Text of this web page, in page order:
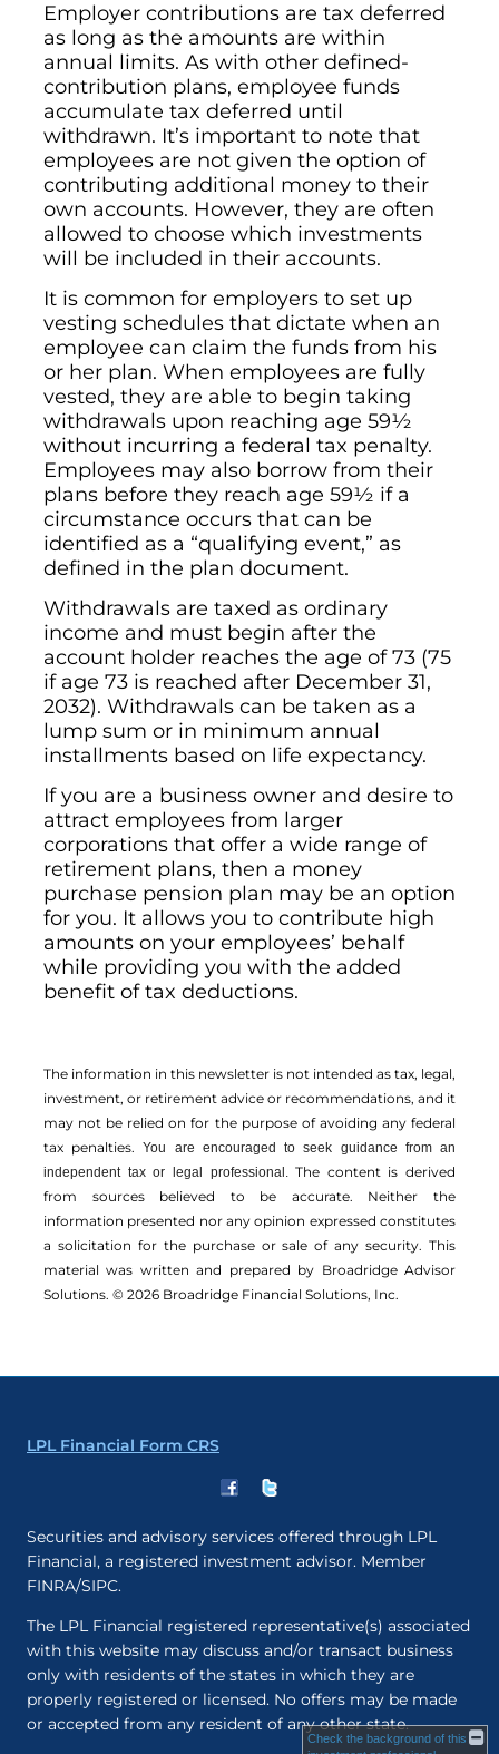
Employer contributions are tax deferred
as long as the amounts are within
annual limits. As with other defined-
contribution plans, employee funds
accumulate tax deferred until
withdrawn. It’s important to note that
employees are not given the option of
contributing additional money to their
own accounts. However, they are often
allowed to choose which investments
will be included in their accounts.
It is common for employers to set up
vesting schedules that dictate when an
employee can claim the funds from his
or her plan. When employees are fully
vested, they are able to begin taking
withdrawals upon reaching age 59½
without incurring a federal tax penalty.
Employees may also borrow from their
plans before they reach age 59½ if a
circumstance occurs that can be
identified as a “qualifying event,” as
defined in the plan document.
Withdrawals are taxed as ordinary
income and must begin after the
account holder reaches the age of 73 (75
if age 73 is reached after December 31,
2032). Withdrawals can be taken as a
lump sum or in minimum annual
installments based on life expectancy.
If you are a business owner and desire to
attract employees from larger
corporations that offer a wide range of
retirement plans, then a money
purchase pension plan may be an option
for you. It allows you to contribute high
amounts on your employees’ behalf
while providing you with the added
benefit of tax deductions.
The information in this newsletter is not intended as tax, legal,
investment, or retirement advice or recommendations, and it
may not be relied on for the ­purpose of ­avoiding any ­federal
tax penalties.You are encouraged to seek guidance from an
independent tax or legal professional.The content is derived
from sources believed to be accurate. Neither the
information presented nor any opinion expressed constitutes
a solicitation for the ­purchase or sale of any security. This
material was written and prepared by Broadridge Advisor
Solutions. © 2026 Broadridge Financial Solutions, Inc.
LPL Financial Form CRS
Securities and advisory services offered through LPL
Financial, a registered investment advisor. Member
FINRA/SIPC.
The LPL Financial registered representative(s) associated
with this website may discuss and/or transact business
only with residents of the states in which they are
properly registered or licensed. No offers may be made
or accepted from any resident of any other state.
Check the background of this